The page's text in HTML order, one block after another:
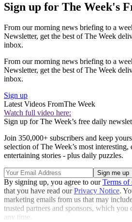
Sign up for The Week's
From our morning news briefing to a
Newsletter, get the best of The Week
inbox.
From our morning news briefing to a
Newsletter, get the best of The Week
inbox.
Sign up
Latest Videos FromThe Week
Watch full video here:
Sign up for The Week’s free daily
Join 350,000+ subscribers and keep
selection of The Week’s most interesting,
entertaining stories - plus daily puzzles.
By signing up, you agree to ourTerms of
that you have read ourPrivacy Notice.
marketing emails from us that may
trusted partners and sponsors, which you
any time.